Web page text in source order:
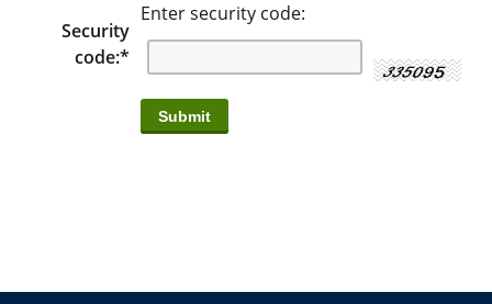
Security
code:*
Enter security code: